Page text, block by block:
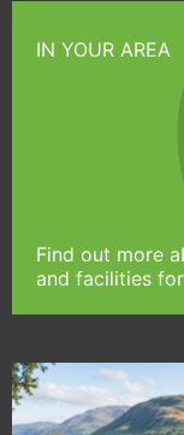
IN YOUR AREA
Find out more
and facilities